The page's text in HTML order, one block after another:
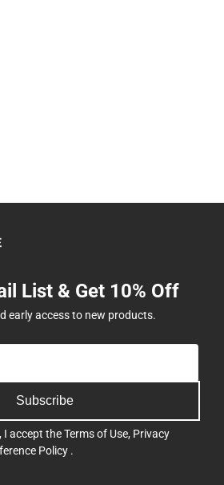
List & Get 10% Off
early access to new products.
Subscribe
I accept theTerms of Use, Privacy
Policy .